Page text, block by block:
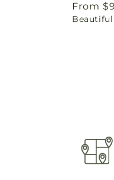
Regular
price
From